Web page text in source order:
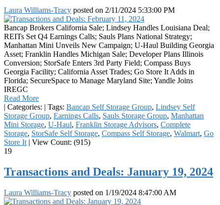
Laura Williams-Tracy posted on 2/11/2024 5:33:00 PM
Bancap Brokers California Sale; Lindsey Handles Louisiana Deal;
REITs Set Q4 Earnings Calls; Sauls Plans National Strategy;
Manhattan Mini Unveils New Campaign; U-Haul Building Georgia
Asset; Franklin Handles Michigan Sale; Developer Plans Illinois
Conversion; StorSafe Enters 3rd Party Field; Compass Buys
Georgia Facility; California Asset Trades; Go Store It Adds in
Florida; SecureSpace to Manage Maryland Site; Yandle Joins
IREGC
Read More
| Categories: | Tags: Bancap Self Storage Group, Lindsey Self
Storage Group, Earnings Calls, Sauls Storage Group, Manhattan
Mini Storage, U-Haul, Franklin Storage Advisors, Complete
Storage, StorSafe Self Storage, Compass Self Storage, Walmart, Go
Store It | View Count: (915)
19
Transactions and Deals: January 19, 2024
Laura Williams-Tracy posted on 1/19/2024 8:47:00 AM